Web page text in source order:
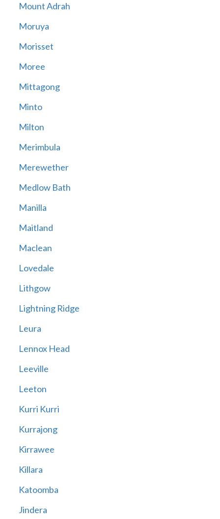
Mount Adrah
Moruya
Morisset
Moree
Mittagong
Minto
Milton
Merimbula
Merewether
Medlow Bath
Manilla
Maitland
Maclean
Lovedale
Lithgow
Lightning Ridge
Leura
Lennox Head
Leeville
Leeton
Kurri Kurri
Kurrajong
Kirrawee
Killara
Katoomba
Jindera